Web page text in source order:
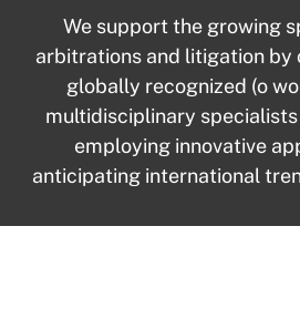
We support the growing
arbitrations and litigation
globally recognized (o
multidisciplinary
employing innovative
anticipating international